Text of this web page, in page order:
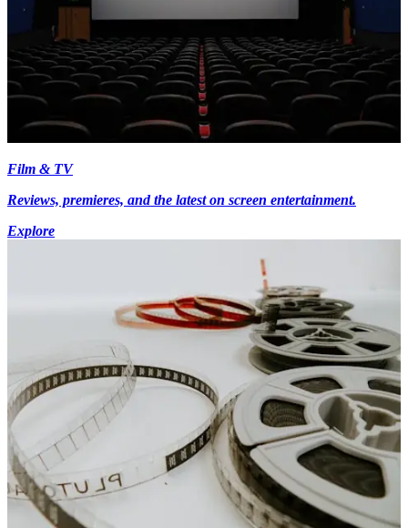
Film & TV
Reviews, premieres, and the latest on screen entertainment.
Explore